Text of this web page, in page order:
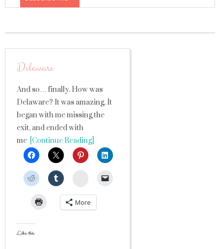
Delaware
And so… finally. How was
Delaware? It was amazing. It
began with me missing the
exit, and ended with
me [Continue Reading]
StumbleUpon
More
Like this: